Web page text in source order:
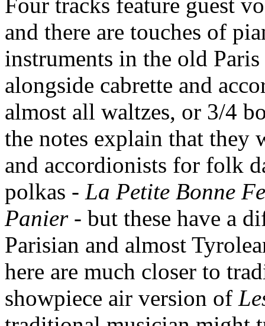
and there are touches of
instruments in the old
alongside cabrette and
almost all waltzes, or 3/4
the notes explain that they
and accordionists for folk
polkas - La Petite Bonne
Panier- but these have a
Parisian and almost
here are much closer to
showpiece air version of